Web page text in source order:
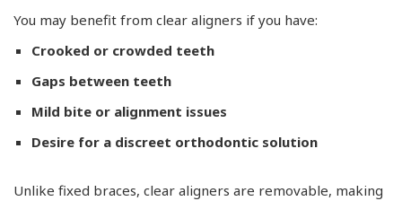
You may benefit from clear aligners if you have:
Crooked or crowded teeth
Gaps between teeth
Mild bite or alignment issues
Desire for a discreet orthodontic solution
Unlike fixed braces, clear aligners are removable, making